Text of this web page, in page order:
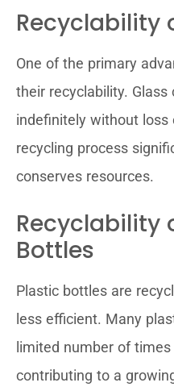
Recyclability
One of the primary
their recyclability. Glass
indefinitely without loss
recycling process
conserves resources.
Recyclability
Bottles
Plastic bottles are
less efficient. Many
limited number of
contributing to a